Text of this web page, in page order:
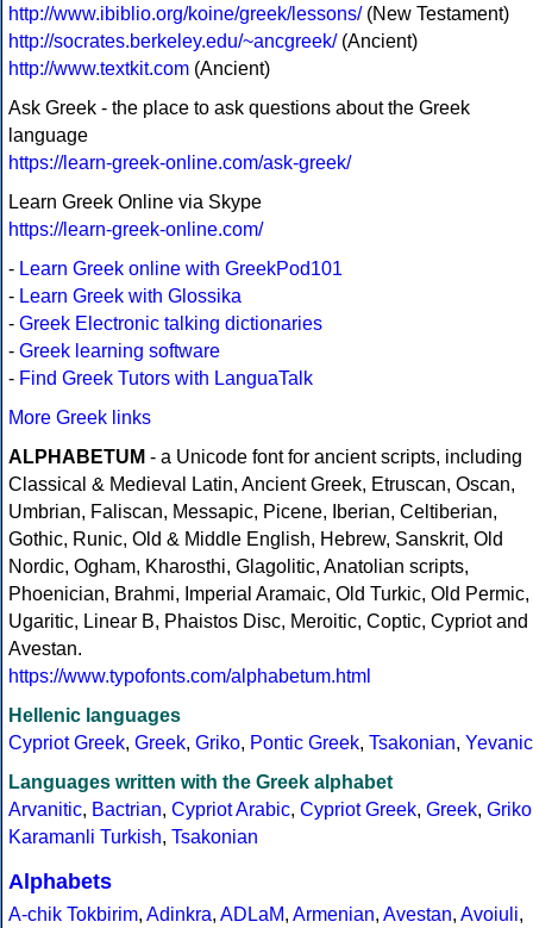
http://www.ibiblio.org/koine/greek/lessons/(New Testament)
http://socrates.berkeley.edu/~ancgreek/(Ancient)
http://www.textkit.com (Ancient)
Ask Greek - the place to ask questions about the Greek
language
https://learn-greek-online.com/ask-greek/
Learn Greek Online via Skype
https://learn-greek-online.com/
- Learn Greek online with GreekPod101
- Learn Greek with Glossika
- Greek Electronic talking dictionaries
- Greek learning software
- Find Greek Tutors with LanguaTalk
More Greek links
ALPHABETUM - a Unicode font for ancient scripts, including
Classical & Medieval Latin, Ancient Greek, Etruscan, Oscan,
Umbrian, Faliscan, Messapic, Picene, Iberian, Celtiberian,
Gothic, Runic, Old & Middle English, Hebrew, Sanskrit, Old
Nordic, Ogham, Kharosthi, Glagolitic, Anatolian scripts,
Phoenician, Brahmi, Imperial Aramaic, Old Turkic, Old Permic,
Ugaritic, Linear B, Phaistos Disc, Meroitic, Coptic, Cypriot and
Avestan.
https://www.typofonts.com/alphabetum.html
Hellenic languages
Cypriot Greek, Greek, Griko, Pontic Greek, Tsakonian, Yevanic
Languages written with the Greek alphabet
Arvanitic, Bactrian, Cypriot Arabic, Cypriot Greek, Greek, Griko
Karamanli Turkish, Tsakonian
Alphabets
A-chik Tokbirim, Adinkra, ADLaM, Armenian, Avestan, Avoiuli,